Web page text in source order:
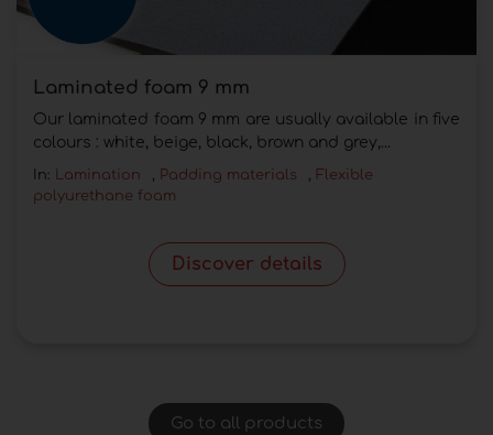
Laminated foam 9 mm
Our laminated foam 9 mm are usually available in five
colours : white, beige, black, brown and grey,...
In: Lamination , Padding materials , Flexible
polyurethane foam
Discover details
Go to all products